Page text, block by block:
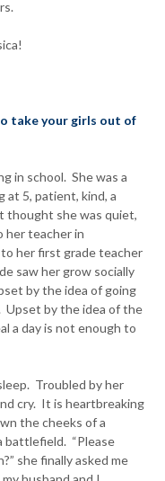
take your girls out of
in school. She was a
at 5, patient, kind, a
thought she was quiet,
her teacher in
her first grade teacher
saw her grow socially
by the idea of going
Upset by the idea of the
a day is not enough to
Troubled by her
cry. It is heartbreaking
the cheeks of a
battlefield. “Please
she finally asked me